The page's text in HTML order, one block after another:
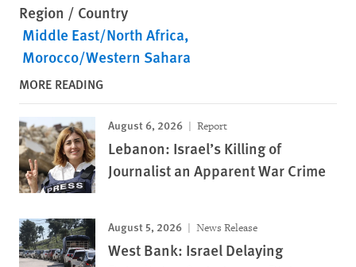
Region / Country
Middle East/North Africa
Morocco/Western Sahara
MORE READING
August 6, 2026 Report
Lebanon: Israel’s Killing of
Journalist an Apparent War Crime
August 5, 2026 News Release
West Bank: Israel Delaying